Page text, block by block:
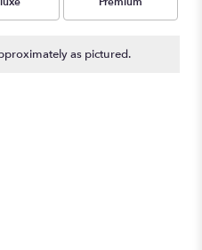
as pictured.